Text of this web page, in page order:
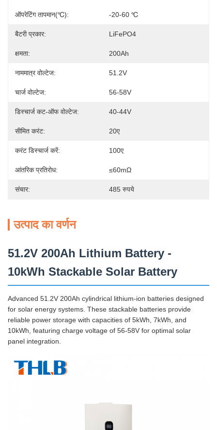
ऑपरेटिंग तापमान(℃): -20-60 ℃
बैटरी प्रकार: LiFePO4
क्षमता: 200Ah
नाममात्र वोल्टेज: 51.2V
चार्ज वोल्टेज: 56-58V
डिस्चार्ज कट-ऑफ वोल्टेज: 40-44V
सीमित करंट: 20ए
करंट डिस्चार्ज करें: 100ए
आंतरिक प्रतिरोध: ≤60mΩ
संचार: 485 रुपये
उत्पाद का वर्णन
51.2V 200Ah Lithium Battery -
10kWh Stackable Solar Battery
Advanced 51.2V 200Ah cylindrical lithium-ion batteries designed
for solar energy systems. These stackable batteries provide
reliable power storage with capacities of 5kWh, 7kWh, and
10kWh, featuring charge voltage of 56-58V for optimal solar
panel integration.